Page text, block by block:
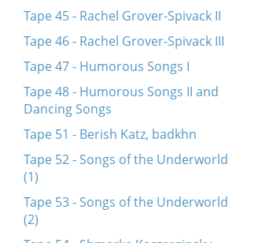
Tape 45 - Rachel Grover-Spivack II
Tape 46 - Rachel Grover-Spivack III
Tape 47 - Humorous Songs I
Tape 48 - Humorous Songs II and
Dancing Songs
Tape 51 - Berish Katz, badkhn
Tape 52 - Songs of the Underworld
(1)
Tape 53 - Songs of the Underworld
(2)